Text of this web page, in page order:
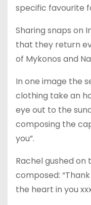
specific favourite
Sharing snaps on
that they return
of Mykonos and
In one image the
clothing take an
eye out to the
composing the
you”.
Rachel gushed on
composed:
the heart in you